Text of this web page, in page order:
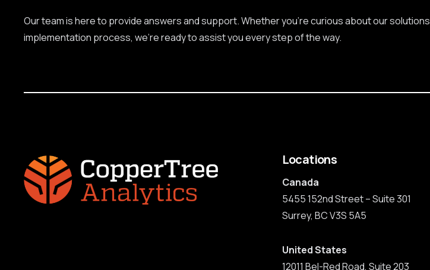
Our team is here to provide answers and support. Whether you're curious about our
implementation process, we're ready to assist you every step of the way.
Locations
Canada
5455 152nd Street – Suite 301
Surrey, BC V3S 5A5
United States
12011 Bel-Red Road, Suite 203